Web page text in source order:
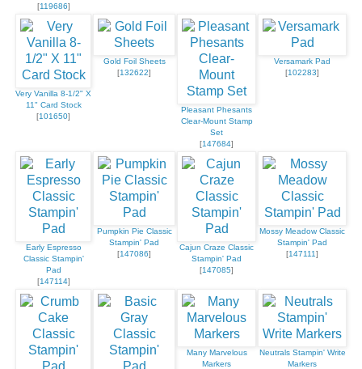
[119686]
Very Vanilla 8-1/2" X
11" Card Stock
[101650]
Gold Foil Sheets
[132622]
Pleasant Phesants
Clear-Mount Stamp
Set
[147684]
Versamark Pad
[102283]
Early Espresso
Classic Stampin'
Pad
[147114]
Pumpkin Pie Classic
Stampin' Pad
[147086]
Cajun Craze Classic
Stampin' Pad
[147085]
Mossy Meadow Classic
Stampin' Pad
[147111]
Many Marvelous
Markers
Neutrals Stampin' Write
Markers